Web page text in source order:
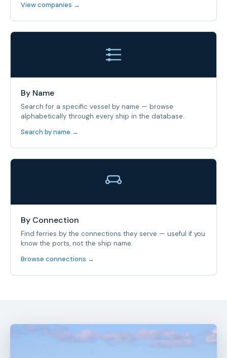
View companies →
By Name
Search for a specific vessel by name — browse
alphabetically through every ship in the database.
Search by name →
By Connection
Find ferries by the connections they serve — useful if you
know the ports, not the ship name.
Browse connections →